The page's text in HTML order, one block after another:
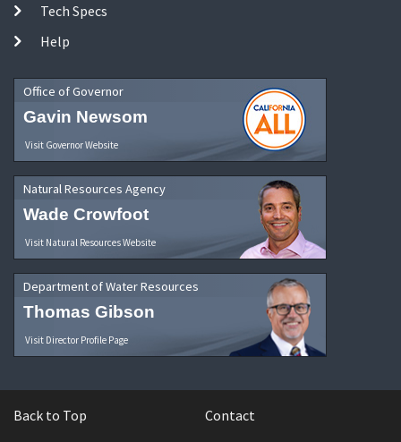
Tech Specs
Help
Office of Governor
Gavin Newsom
Visit Governor Website
Natural Resources Agency
Wade Crowfoot
Visit Natural Resources Website
Department of Water Resources
Thomas Gibson
Visit Director Profile Page
Back to Top
Contact